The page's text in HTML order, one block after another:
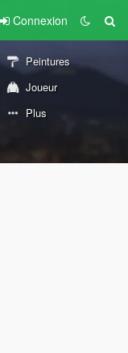
Connexion
Peintures
Joueur
Plus